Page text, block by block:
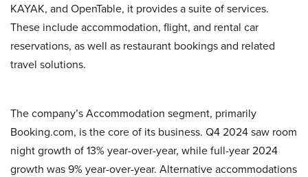
KAYAK, and OpenTable, it provides a suite of services.
These include accommodation, flight, and rental car
reservations, as well as restaurant bookings and related
travel solutions.
The company’s Accommodation segment, primarily
Booking.com, is the core of its business. Q4 2024 saw room
night growth of 13% year-over-year, while full-year 2024
growth was 9% year-over-year. Alternative accommodations